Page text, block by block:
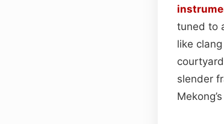
tuned to
like
slender
Mekong’s